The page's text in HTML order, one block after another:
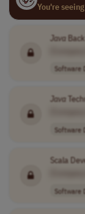
You're seeing
JavaBack
Software
Java
Software
Scala
Software